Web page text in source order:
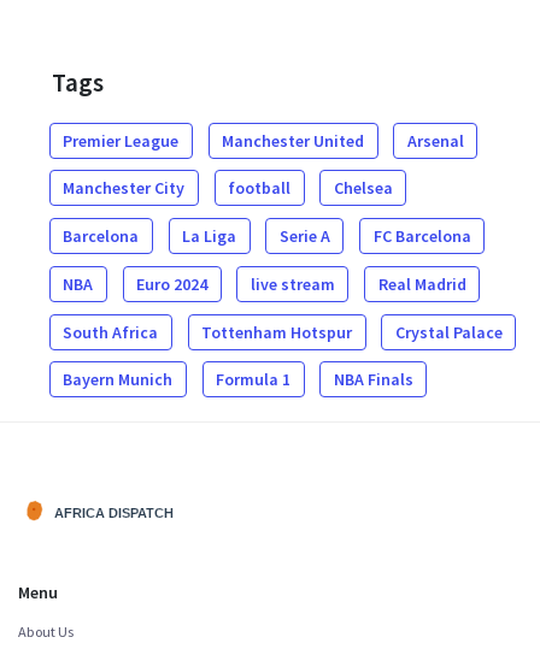
Tags
Premier League Manchester United Arsenal
Manchester City football Chelsea
Barcelona La Liga Serie A FC Barcelona
NBA Euro 2024 live stream Real Madrid
South Africa Tottenham Hotspur Crystal Palace
Bayern Munich Formula 1 NBA Finals
Menu
About Us